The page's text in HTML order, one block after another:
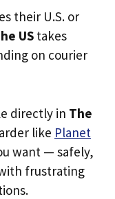
their U.S. or
US takes
on courier
directly in The
like Planet
want — safely,
frustrating